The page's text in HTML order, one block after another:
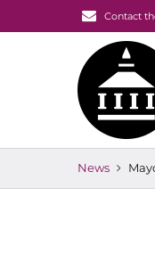
Contact
News